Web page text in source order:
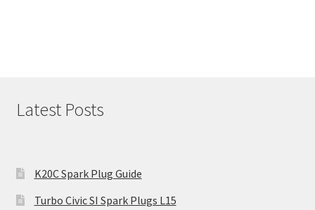
Latest Posts
K20C Spark Plug Guide
Turbo Civic SI Spark Plugs L15